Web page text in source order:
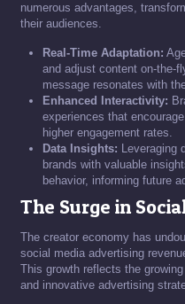
numerous advantages,
their audiences.
Real-Time Adaptation:
and adjust content on-the-
message resonates with
Enhanced Interactivity:
experiences that
higher engagement rates.
Data Insights: Leveraging
brands with valuable
behavior, informing future
The Surge in
The creator economy has
social media advertising
This growth reflects the
and innovative advertising